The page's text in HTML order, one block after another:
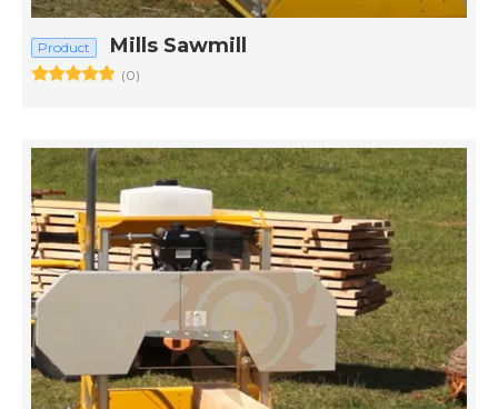
Product Mills Sawmill
(0)